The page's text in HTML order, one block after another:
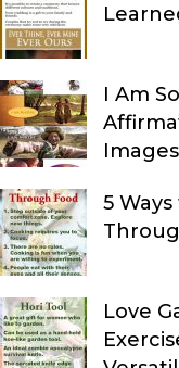
I Am
Images
5
Love